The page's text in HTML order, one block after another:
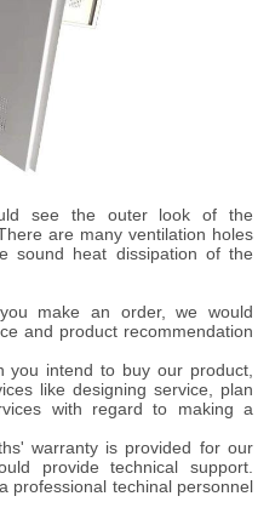
see the outer look of the
are many ventilation holes
sound heat dissipation of the
make an order, we would
and product recommendation
intend to buy our product,
like designing service, plan
with regard to making a
warranty is provided for our
provide technical support.
professional techinal personnel